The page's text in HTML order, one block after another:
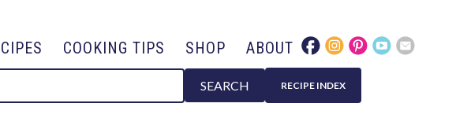
COOKING TIPS SHOP ABOUT
SEARCH RECIPE INDEX